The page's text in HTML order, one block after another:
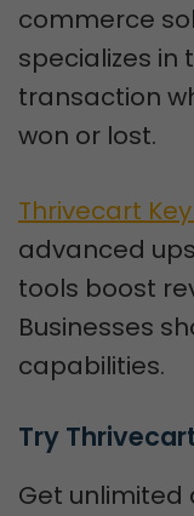
commerce
specializes
transaction
won or lost.
Thrivecart
advanced
tools boost
Businesses
capabilities.
Try
Get unlimited